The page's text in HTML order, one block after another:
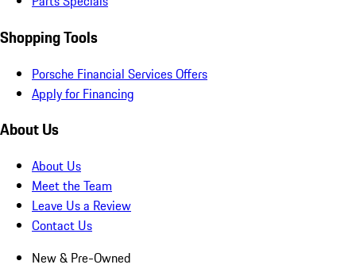
Shopping Tools
Porsche Financial Services Offers
Apply for Financing
About Us
About Us
Meet the Team
Leave Us a Review
Contact Us
New & Pre-Owned